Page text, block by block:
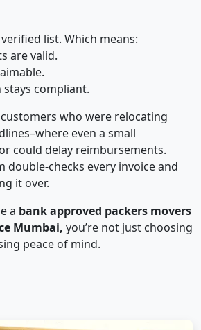
list. Which means:
are valid.
compliant.
who were relocating
even a small
could delay reimbursements.
double-checks every invoice and
it over.
a bank approved packers movers
Mumbai, you’re not just choosing
peace of mind.